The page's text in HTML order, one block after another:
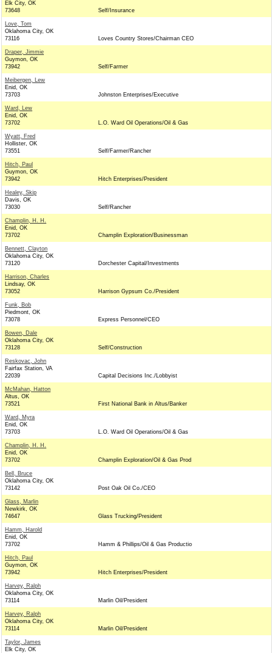
Elk City, OK
73648
Self/Insurance
Love, Tom
Oklahoma City, OK
73116
Loves Country Stores/Chairman CEO
Draper, Jimmie
Guymon, OK
73942
Self/Farmer
Meibergen, Lew
Enid, OK
73703
Johnston Enterprises/Executive
Ward, Lew
Enid, OK
73702
L.O. Ward Oil Operations/Oil & Gas
Wyatt, Fred
Hollister, OK
73551
Self/Farmer/Rancher
Hitch, Paul
Guymon, OK
73942
Hitch Enterprises/President
Healey, Skip
Davis, OK
73030
Self/Rancher
Champlin, H. H.
Enid, OK
73702
Champlin Exploration/Businessman
Bennett, Clayton
Oklahoma City, OK
73120
Dorchester Capital/Investments
Harrison, Charles
Lindsay, OK
73052
Harrison Gypsum Co./President
Funk, Bob
Piedmont, OK
73078
Express Personnel/CEO
Bowen, Dale
Oklahoma City, OK
73128
Self/Construction
Reskovac, John
Fairfax Station, VA
22039
Capital Decisions Inc./Lobbyist
McMahan, Hatton
Altus, OK
73521
First National Bank in Altus/Banker
Ward, Myra
Enid, OK
73703
L.O. Ward Oil Operations/Oil & Gas
Champlin, H. H.
Enid, OK
73702
Champlin Exploration/Oil & Gas Prod
Bell, Bruce
Oklahoma City, OK
73142
Post Oak Oil Co./CEO
Glass, Marlin
Newkirk, OK
74647
Glass Trucking/President
Hamm, Harold
Enid, OK
73702
Hamm & Phillips/Oil & Gas Productio
Hitch, Paul
Guymon, OK
73942
Hitch Enterprises/President
Harvey, Ralph
Oklahoma City, OK
73114
Marlin Oil/President
Harvey, Ralph
Oklahoma City, OK
73114
Marlin Oil/President
Taylor, James
Elk City, OK